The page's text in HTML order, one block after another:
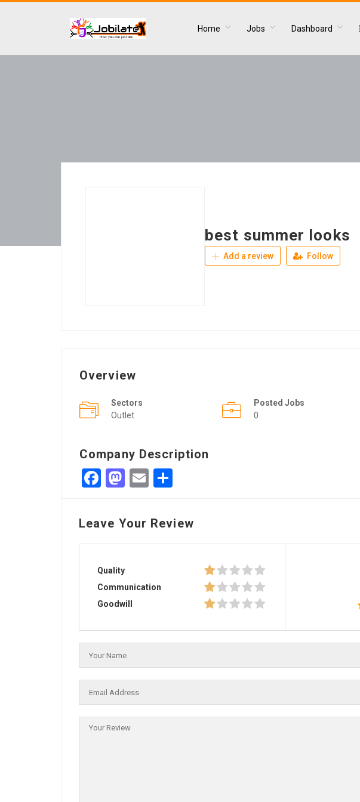
Home Jobs Dashboard
best summer looks
Add a review Follow
Overview
Sectors
Outlet
Posted Jobs
0
Company Description
Facebook
Mastodon
Email
Leave Your Review
Quality
Communication
Goodwill